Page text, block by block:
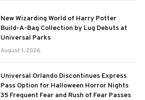
New Wizarding World of Harry Potter
Build-A-Bag Collection by Lug Debuts at
Universal Parks
August 1, 2026
Universal Orlando Discontinues Express
Pass Option for Halloween Horror Nights
35 Frequent Fear and Rush of Fear Passes